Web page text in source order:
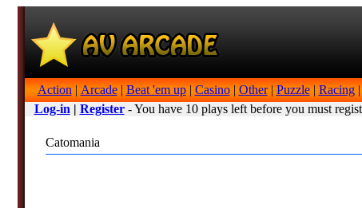
Action | Arcade| Beat 'em up| Casino| Other| Puzzle| Racing|
Log-in | Register- You have 10 plays left before you must
Catomania